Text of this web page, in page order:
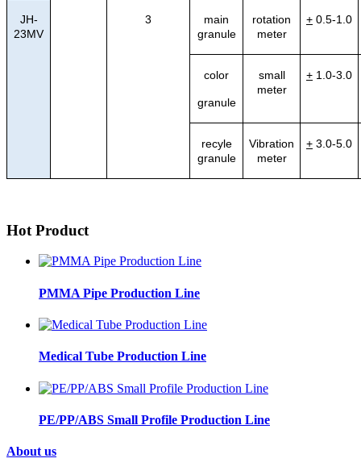
JH-
23MV
3
main
granule
rotation
meter
+ 0.5-1.0
color
granule
small
meter
+ 1.0-3.0
recyle
granule
Vibration
meter
+ 3.0-5.0
Hot Product
PMMA Pipe Production Line
Medical Tube Production Line
PE/PP/ABS Small Profile Production Line
About us